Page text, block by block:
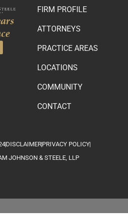
FIRM PROFILE
ATTORNEYS
PRACTICE AREAS
LOCATIONS
COMMUNITY
CONTACT
DISCLAIMERPRIVACY POLICY
JOHNSON & STEELE, LLP